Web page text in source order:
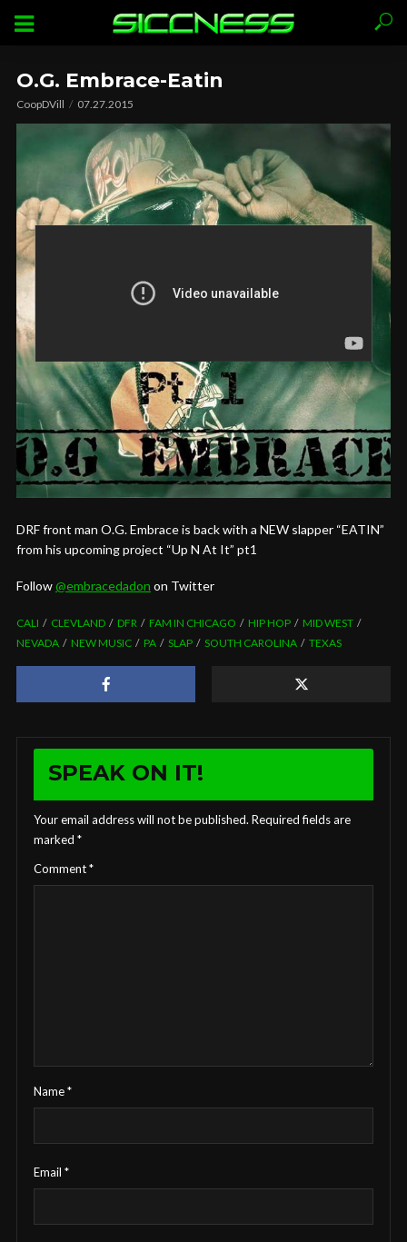
O.G. Embrace-Eatin
CoopDVill 07.27.2015
DRF front man O.G. Embrace is back with a NEW slapper “EATIN”
from his upcoming project “Up N At It” pt1
Follow@embracedadon on Twitter
CALI CLEVLAND DFR FAM IN CHICAGO HIP HOP
MID WEST
NEVADA
NEW MUSIC PA SLAP SOUTH CAROLINA TEXAS
SPEAK ON IT!
Your email address will not be published. Required fields are
marked *
Comment*
Name*
Email *